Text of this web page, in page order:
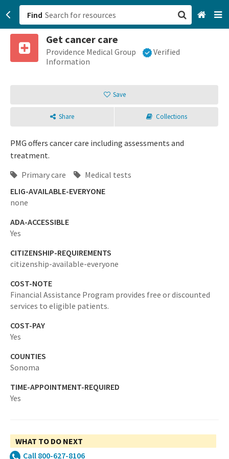
Find
Get cancer care
Providence Medical Group
Verified
Information
Save
Share Collections
PMG offers cancer care including assessments and
treatment.
Primary care
Medical tests
ELIG-AVAILABLE-EVERYONE
none
ADA-ACCESSIBLE
Yes
CITIZENSHIP-REQUIREMENTS
citizenship-available-everyone
COST-NOTE
Financial Assistance Program provides free or discounted
services to eligible patients.
COST-PAY
Yes
COUNTIES
Sonoma
TIME-APPOINTMENT-REQUIRED
Yes
WHAT TO DO NEXT
Call 800-627-8106
San Francisco, CA
Sign up